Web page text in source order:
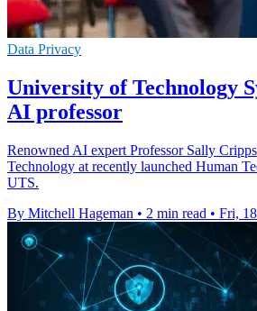
Data Privacy
University of Technology
AI professor
Renowned AI expert Professor Sally
Technology at recently launched Human
UTS.
By Mitchell Hageman • 2 min read • Fri,